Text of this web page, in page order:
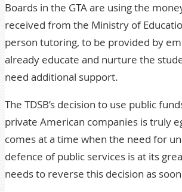
Boards in the GTA are using the
received from the Ministry of
person tutoring, to be provided by
already educate and nurture the
need additional support.
The TDSB’s decision to use public
private American companies is truly
comes at a time when the need for
defence of public services is at its
needs to reverse this decision as